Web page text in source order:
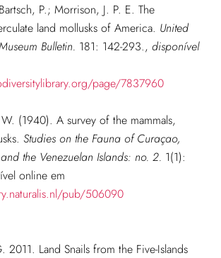
P.; Morrison, J. P. E. The
land mollusks of America. United
Bulletin. 181: 142-293., disponível
page/7837960
(1940). A survey of the mammals,
Studies on the Fauna of Curaçao,
the Venezuelan Islands: no. 2. 1(1):
online em
pub/506090
2011. Land Snails from the Five-Islands